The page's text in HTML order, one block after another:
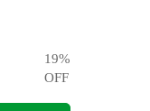
19%
OFF